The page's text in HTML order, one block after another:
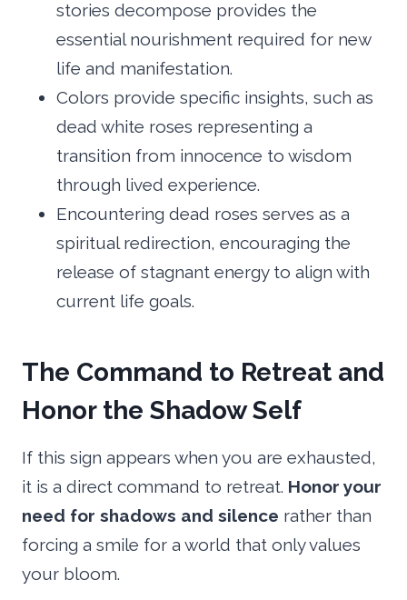
stories decompose provides the
essential nourishment required for new
life and manifestation.
Colors provide specific insights, such as
dead white roses representing a
transition from innocence to wisdom
through lived experience.
Encountering dead roses serves as a
spiritual redirection, encouraging the
release of stagnant energy to align with
current life goals.
The Command to Retreat and
Honor the Shadow Self
If this sign appears when you are exhausted,
it is a direct command to retreat. Honor your
need for shadows and silence rather than
forcing a smile for a world that only values
your bloom.